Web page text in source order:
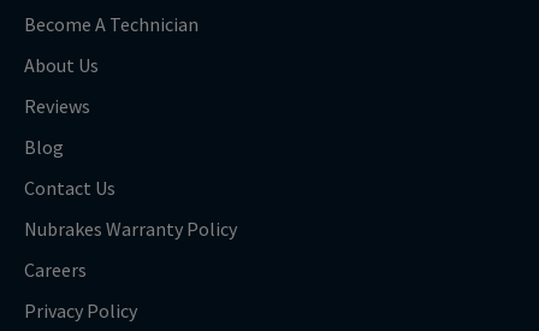
Become A Technician
About Us
Reviews
Blog
Contact Us
Nubrakes Warranty Policy
Careers
Privacy Policy